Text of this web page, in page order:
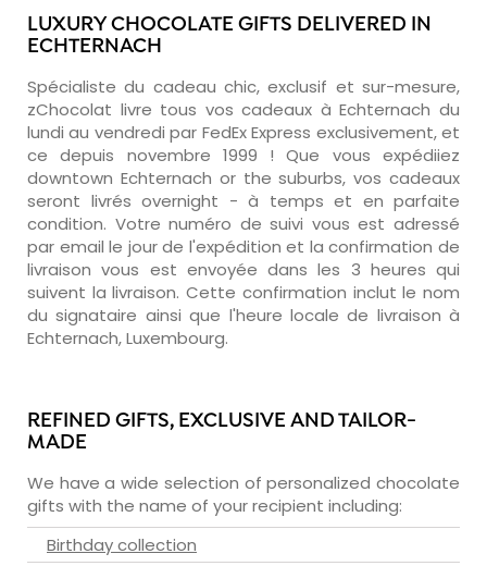
LUXURY CHOCOLATE GIFTS DELIVERED IN
ECHTERNACH
Spécialiste du cadeau chic, exclusif et sur-mesure,
zChocolat livre tous vos cadeaux à Echternach du
lundi au vendredi par FedEx Express exclusivement, et
ce depuis novembre 1999 ! Que vous expédiiez
downtown Echternach or the suburbs, vos cadeaux
seront livrés overnight - à temps et en parfaite
condition. Votre numéro de suivi vous est adressé
par email le jour de l'expédition et la confirmation de
livraison vous est envoyée dans les 3 heures qui
suivent la livraison. Cette confirmation inclut le nom
du signataire ainsi que l'heure locale de livraison à
Echternach, Luxembourg.
REFINED GIFTS, EXCLUSIVE AND TAILOR-
MADE
We have a wide selection of personalized chocolate
gifts with the name of your recipient including:
Birthday collection